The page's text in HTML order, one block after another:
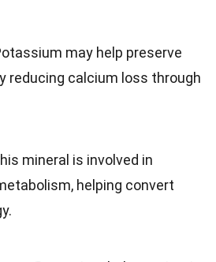
may help preserve
reducing calcium loss through
mineral is involved in
helping convert